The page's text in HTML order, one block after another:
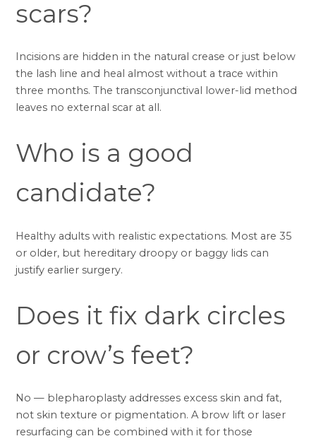
scars?
Incisions are hidden in the natural crease or just below
the lash line and heal almost without a trace within
three months. The transconjunctival lower-lid method
leaves no external scar at all.
Who is a good
candidate?
Healthy adults with realistic expectations. Most are 35
or older, but hereditary droopy or baggy lids can
justify earlier surgery.
Does it fix dark circles
or crow’s feet?
No — blepharoplasty addresses excess skin and fat,
not skin texture or pigmentation. A brow lift or laser
resurfacing can be combined with it for those